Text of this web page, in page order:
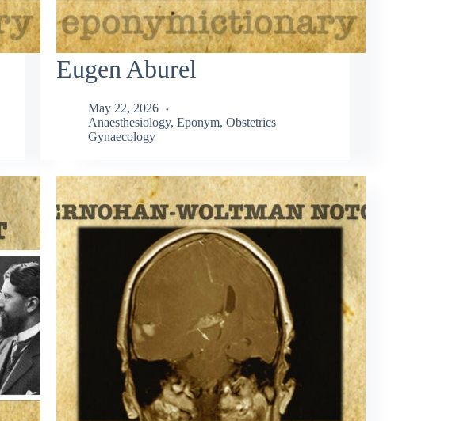
Eugen Aburel
May 22, 2026
Anaesthesiology, Eponym, Obstetrics
Gynaecology